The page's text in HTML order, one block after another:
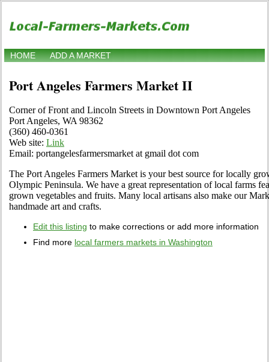
HOME ADD A MARKET
Port Angeles Farmers Market II
Corner of Front and Lincoln Streets in Downtown Port Angeles
Port Angeles, WA 98362
(360) 460-0361
Web site: Link
Email: portangelesfarmersmarket at gmail dot com
The Port Angeles Farmers Market is your best source for locally
Olympic Peninsula. We have a great representation of local farms
grown vegetables and fruits. Many local artisans also make our
handmade art and crafts.
Edit this listing to make corrections or add more information
Find more local farmers markets in Washington